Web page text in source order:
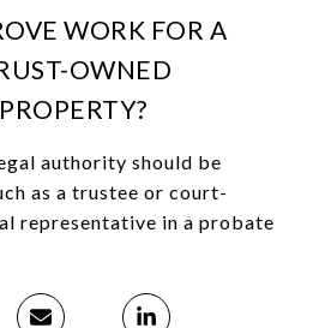
WORK FOR A
OWNED
authority should be
as a trustee or court-
representative in a probate